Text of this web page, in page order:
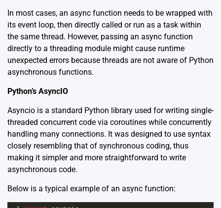
In most cases, an async function needs to be wrapped with
its event loop, then directly called or run as a task within
the same thread. However, passing an async function
directly to a threading module might cause runtime
unexpected errors because threads are not aware of Python
asynchronous functions.
Python’s AsyncIO
Asyncio is a standard Python library used for writing single-
threaded concurrent code via coroutines while concurrently
handling many connections. It was designed to use syntax
closely resembling that of synchronous coding, thus
making it simpler and more straightforward to write
asynchronous code.
Below is a typical example of an async function: